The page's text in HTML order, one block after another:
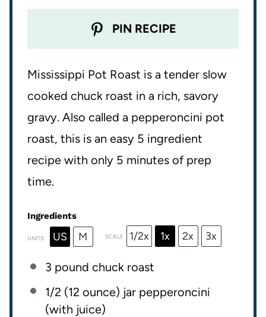
PIN RECIPE
Mississippi Pot Roast is a tender slow
cooked chuck roast in a rich, savory
gravy. Also called a pepperoncini pot
roast, this is an easy 5 ingredient
recipe with only 5 minutes of prep
time.
Ingredients
UNITS US M SCALE 1/2x 1x 2x 3x
3 pound chuck roast
1/2 (12 ounce) jar pepperoncini
(with juice)